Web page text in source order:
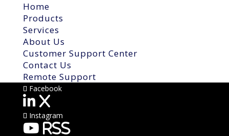
Home
Products
Services
About Us
Customer Support Center
Contact Us
Remote Support
Facebook
X
Instagram
RSS